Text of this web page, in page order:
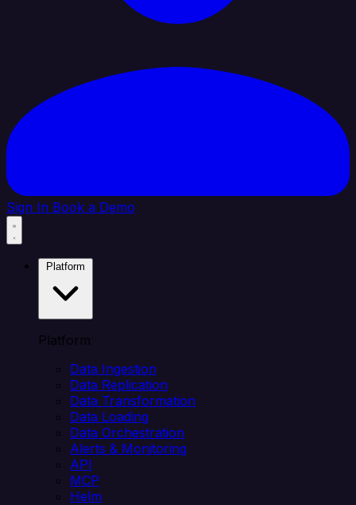
Sign In Book a Demo
Platform
Data Ingestion
Data Replication
Data Transformation
Data Loading
Data Orchestration
Alerts & Monitoring
API
MCP
Helm